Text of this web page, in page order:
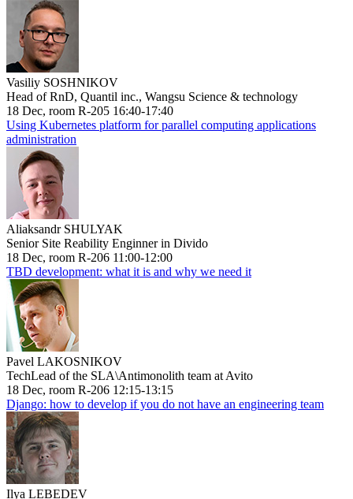
Vasiliy SOSHNIKOV
Head of RnD, Quantil inc., Wangsu Science & technology
18 Dec, room R-205 16:40-17:40
Using Kubernetes platform for parallel computing applications
administration
Aliaksandr SHULYAK
Senior Site Reability Enginner in Divido
18 Dec, room R-206 11:00-12:00
TBD development: what it is and why we need it
Pavel LAKOSNIKOV
TechLead of the SLA\Antimonolith team at Avito
18 Dec, room R-206 12:15-13:15
Django: how to develop if you do not have an engineering team
Ilya LEBEDEV